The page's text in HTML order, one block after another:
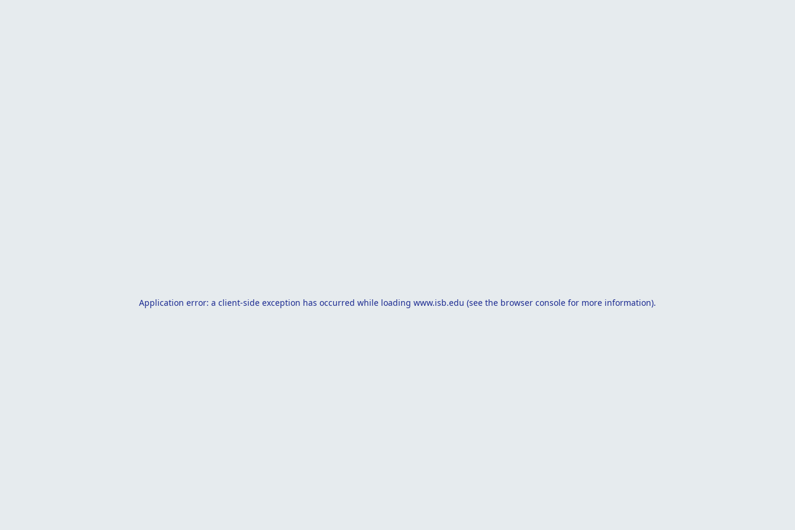
Application error: a client-side exception has occurred while loading www.isb.edu (see the browser console for more information).